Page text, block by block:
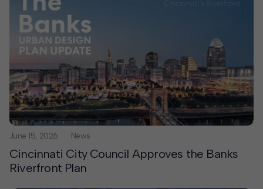
June 15, 2026
Cincinnati City Council Approves the Banks
Riverfront Plan
News